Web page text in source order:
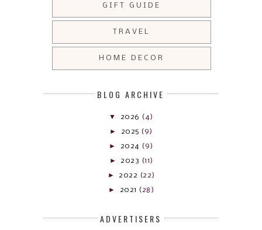
GIFT GUIDE
TRAVEL
HOME DECOR
BLOG ARCHIVE
▼ 2026 (4)
► 2025 (9)
► 2024 (9)
► 2023 (11)
► 2022 (22)
► 2021 (28)
ADVERTISERS